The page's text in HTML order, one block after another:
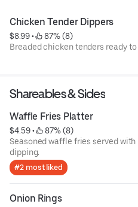
Chicken Tender Dippers
$8.99 •
87% (8)
Breaded chicken tenders ready
Shareables & Sides
Waffle Fries Platter
$4.59 •
87% (8)
Seasoned waffle fries served
dipping.
#2 most liked
Onion Rings